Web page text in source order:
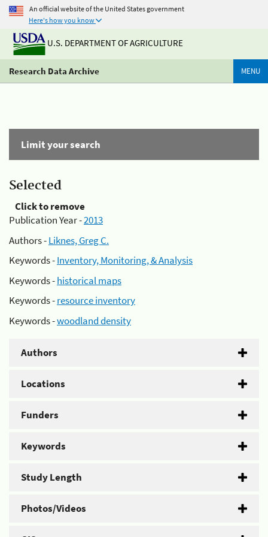
An official website of the United States government
Here's how you know
U.S. DEPARTMENT OF AGRICULTURE
Research Data Archive MENU
Limit your search
Selected
Click to remove
Publication Year -2013
Authors -Liknes, Greg C.
Keywords -Inventory, Monitoring, & Analysis
Keywords -historical maps
Keywords -resource inventory
Keywords -woodland density
Authors
Locations
Funders
Keywords
Study Length
Photos/Videos